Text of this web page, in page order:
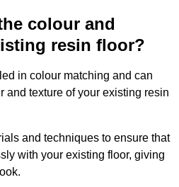
colour and
resin floor?
in colour matching and can
and texture of your existing resin
and techniques to ensure that
with your existing floor, giving